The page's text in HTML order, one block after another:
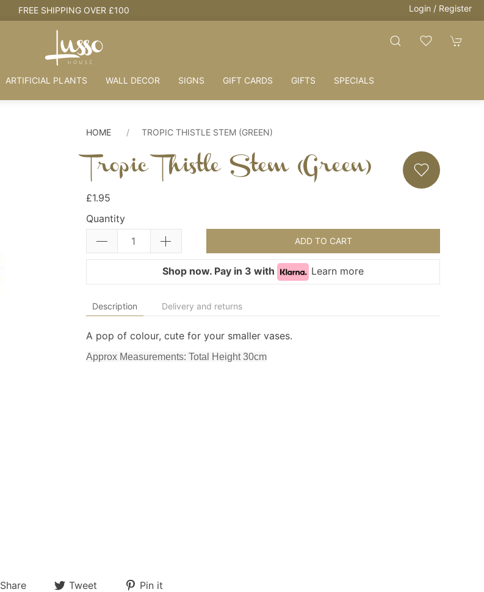
FREE SHIPPING OVER £100 Login / Register
ARTIFICIAL PLANTS WALL DECOR SIGNS GIFT CARDS GIFTS SPECIALS
HOME TROPIC THISTLE STEM (GREEN)
Tropic Thistle Stem (Green)
£1.95
Quantity
ADD TO CART
Shop now. Pay in 3 with Learn more
Description Delivery and returns
A pop of colour, cute for your smaller vases.
Approx Measurements: Total Height 30cm
Share Tweet Pin it